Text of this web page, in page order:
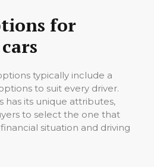
for
typically include a
to suit every driver.
has its unique attributes,
to select the one that
situation and driving